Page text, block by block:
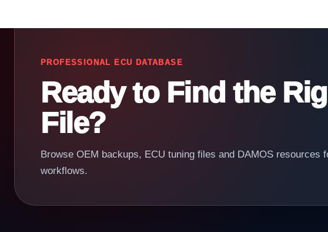
PROFESSIONAL ECU DATABASE
Ready to Find the
File?
Browse OEM backups, ECU tuning files and DAMOS resources
workflows.